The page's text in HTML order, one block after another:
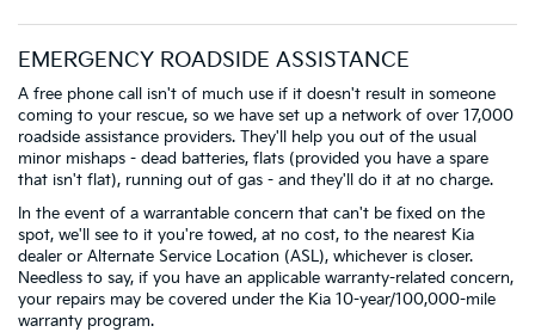
EMERGENCY ROADSIDE ASSISTANCE
A free phone call isn't of much use if it doesn't result in someone
coming to your rescue, so we have set up a network of over 17,000
roadside assistance providers. They'll help you out of the usual
minor mishaps - dead batteries, flats (provided you have a spare
that isn't flat), running out of gas - and they'll do it at no charge.
In the event of a warrantable concern that can't be fixed on the
spot, we'll see to it you're towed, at no cost, to the nearest Kia
dealer or Alternate Service Location (ASL), whichever is closer.
Needless to say, if you have an applicable warranty-related concern,
your repairs may be covered under the Kia 10-year/100,000-mile
warranty program.